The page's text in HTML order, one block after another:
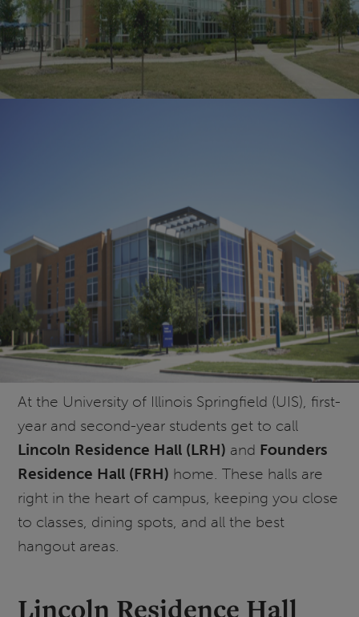
At the University of Illinois Springfield (UIS), first-
year and second-year students get to call
Lincoln Residence Hall (LRH) and Founders
Residence Hall (FRH) home. These halls are
right in the heart of campus, keeping you close
to classes, dining spots, and all the best
hangout areas.
Lincoln Residence Hall